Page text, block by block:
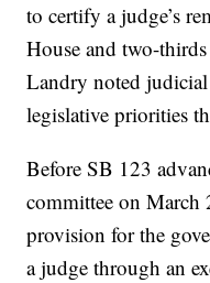
to certify a judge’s
House and two-
Landry noted
legislative priorities
Before SB 123
committee on March
provision for the
a judge through an